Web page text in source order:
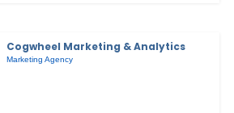
Cogwheel Marketing & Analytics
Marketing Agency